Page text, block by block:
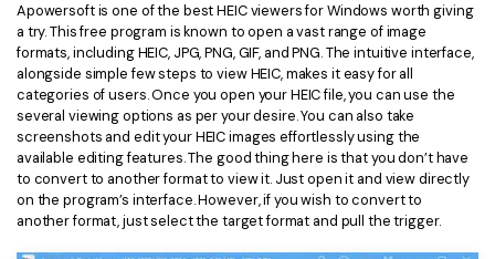
All New PDFelement 12：Smarter, faster,
Extract Data from PDF
Password Protect PDF
Share PDF
AI for PDF
Chat with PDF
Healthcare
Financial
Government
Publishing
Freelancer
Reviews & Awards
Apowersoft is one of the best HEIC viewers for Windows worth giving
a try. This free program is known to open a vast range of image
formats, including HEIC, JPG, PNG, GIF, and PNG. The intuitive interface,
alongside simple few steps to view HEIC, makes it easy for all
categories of users. Once you open your HEIC file, you can use the
several viewing options as per your desire. You can also take
screenshots and edit your HEIC images effortlessly using the
available editing features. The good thing here is that you don’t have
to convert to another format to view it. Just open it and view directly
on the program’s interface. However, if you wish to convert to
another format, just select the target format and pull the trigger.